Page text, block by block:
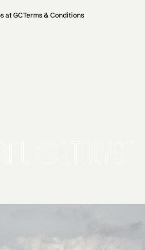
at GCTerms & Conditions